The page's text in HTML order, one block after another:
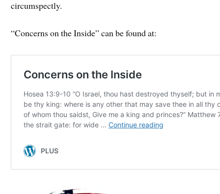
circumspectly.
“Concerns on the Inside” can be found at: